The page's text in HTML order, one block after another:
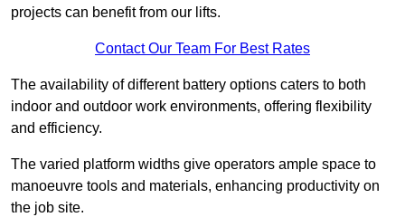
projects can benefit from our lifts.
Contact Our Team For Best Rates
The availability of different battery options caters to both
indoor and outdoor work environments, offering flexibility
and efficiency.
The varied platform widths give operators ample space to
manoeuvre tools and materials, enhancing productivity on
the job site.